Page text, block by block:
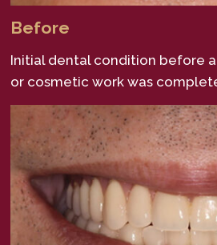
Before
Initial dental condition before
or cosmetic work was